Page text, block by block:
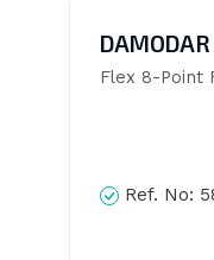
DAMODAR
Flex 8-Point
Ref. No: